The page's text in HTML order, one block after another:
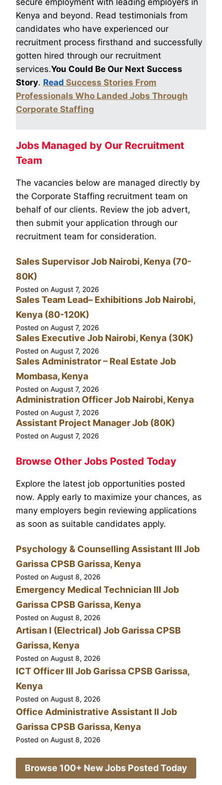
Kenya and beyond. Read testimonials from
candidates who have experienced our
recruitment process firsthand and successfully
gotten hired through our recruitment
services.You Could Be Our Next Success
Story. Read Success Stories From
Professionals Who Landed Jobs Through
Corporate Staffing
Jobs Managed by Our Recruitment
Team
The vacancies below are managed directly by
the Corporate Staffing recruitment team on
behalf of our clients. Review the job advert,
then submit your application through our
recruitment team for consideration.
Sales Supervisor Job Nairobi, Kenya (70-
80K)
Posted on August 7, 2026
Sales Team Lead– Exhibitions Job Nairobi,
Kenya (80-120K)
Posted on August 7, 2026
Sales Executive Job Nairobi, Kenya (30K)
Posted on August 7, 2026
Sales Administrator – Real Estate Job
Mombasa, Kenya
Posted on August 7, 2026
Administration Officer Job Nairobi, Kenya
Posted on August 7, 2026
Assistant Project Manager Job (80K)
Posted on August 7, 2026
Browse Other Jobs Posted Today
Explore the latest job opportunities posted
now. Apply early to maximize your chances, as
many employers begin reviewing applications
as soon as suitable candidates apply.
Psychology & Counselling Assistant III Job
Garissa CPSB Garissa, Kenya
Posted on August 8, 2026
Emergency Medical Technician III Job
Garissa CPSB Garissa, Kenya
Posted on August 8, 2026
Artisan I (Electrical) Job Garissa CPSB
Garissa, Kenya
Posted on August 8, 2026
ICT Officer III Job Garissa CPSB Garissa,
Kenya
Posted on August 8, 2026
Office Administrative Assistant II Job
Garissa CPSB Garissa, Kenya
Posted on August 8, 2026
Browse 100+ New Jobs Posted Today